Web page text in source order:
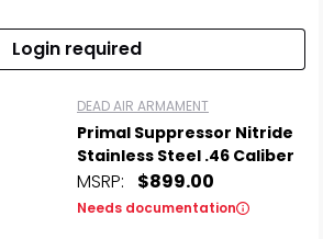
Login required
DEAD AIR ARMAMENT
Primal Suppressor Nitride
Stainless Steel .46 Caliber
MSRP: $899.00
Needs documentation